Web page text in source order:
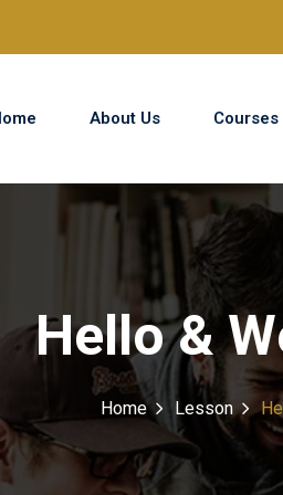
About Us Courses
Hello &
Home Lesson
Sign in
Sign in
Don’t have an